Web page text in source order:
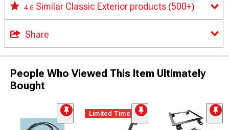
4.6 Similar Classic Exterior products (500+)
Share
People Who Viewed This Item Ultimately
Bought
Limited Time